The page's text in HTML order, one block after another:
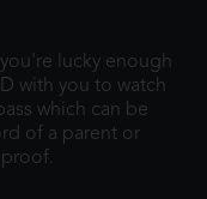
you're lucky enough
with you to watch
which can be
of a parent or
proof.